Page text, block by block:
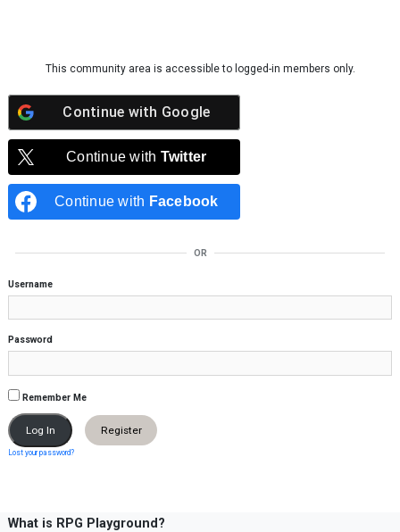
This community area is accessible to logged-in members only.
Continue with Google
Continue with Twitter
Continue with Facebook
OR
Username
Password
Remember Me
Register
Lost your password?
What is RPG Playground?